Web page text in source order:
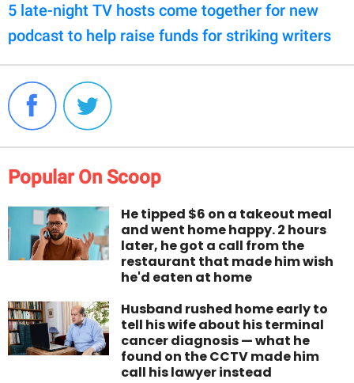
5 late-night TV hosts come together for new
podcast to help raise funds for striking writers
Popular On Scoop
He tipped $6 on a takeout meal
and went home happy. 2 hours
later, he got a call from the
restaurant that made him wish
he'd eaten at home
Husband rushed home early to
tell his wife about his terminal
cancer diagnosis — what he
found on the CCTV made him
call his lawyer instead